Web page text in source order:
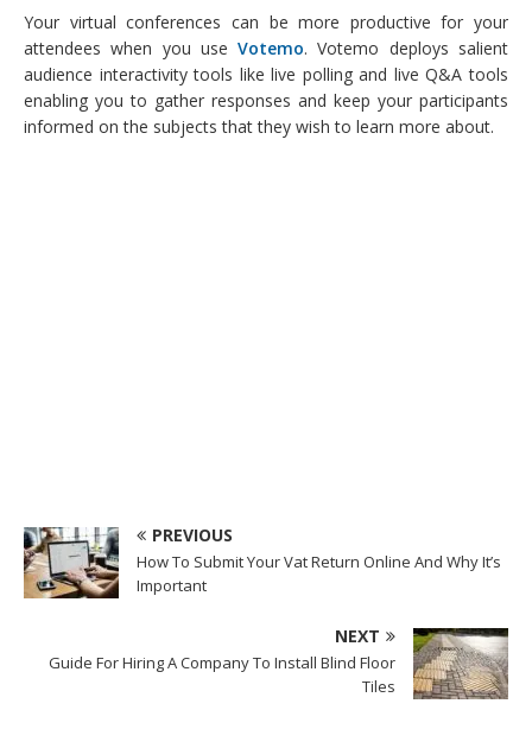
Your virtual conferences can be more productive for your
attendees when you useVotemo. Votemo deploys salient
audience interactivity tools like live polling and live Q&A tools
enabling you to gather responses and keep your participants
informed on the subjects that they wish to learn more about.
PREVIOUS
How To Submit Your Vat Return Online And Why It’s
Important
NEXT
Guide For Hiring A Company To Install Blind Floor
Tiles